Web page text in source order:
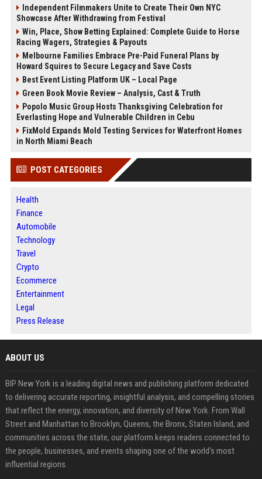
Independent Filmmakers Unite to Create Their Own NYC
Showcase After Withdrawing from Festival
Win, Place, Show Betting Explained: Complete Guide to Horse
Racing Wagers, Strategies & Payouts
Melbourne Families Embrace Pre-Paid Funeral Plans by
Howard Squires to Secure Legacy and Save Costs
Best Event Listing Platform UK – Local Page
Green Book Movie Review – Analysis, Cast & Truth
Popolo Music Group Hosts Thanksgiving Celebration for
Everlasting Hope and Vulnerable Children in Cebu
FixMold Expands Mold Testing Services for Waterfront Homes
in North Miami Beach
POST CATEGORIES
Health
Finance
Automobile
Technology
Travel
Crypto
Ecommerce
Entertainment
Legal
Press Release
ABOUT US
BIP New York is a leading digital news and publishing platform dedicated
to delivering accurate reporting, insightful analysis, and compelling stories
that reflect the energy, innovation, and diversity of New York. From Wall
Street and Manhattan to Brooklyn, Queens, the Bronx, Staten Island, and
communities across the state, our platform keeps readers connected to
the people, businesses, and events shaping one of the world's most
influential regions.